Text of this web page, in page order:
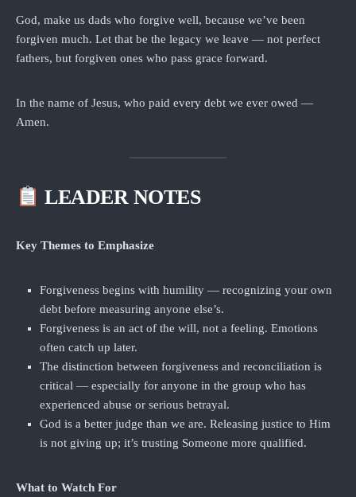
God, make us dads who forgive well, because we’ve been
forgiven much. Let that be the legacy we leave — not perfect
fathers, but forgiven ones who pass grace forward.
In the name of Jesus, who paid every debt we ever owed —
Amen.
LEADER NOTES
Key Themes to Emphasize
Forgiveness begins with humility — recognizing your own
debt before measuring anyone else’s.
Forgiveness is an act of the will, not a feeling. Emotions
often catch up later.
The distinction between forgiveness and reconciliation is
critical — especially for anyone in the group who has
experienced abuse or serious betrayal.
God is a better judge than we are. Releasing justice to Him
is not giving up; it’s trusting Someone more qualified.
What to Watch For